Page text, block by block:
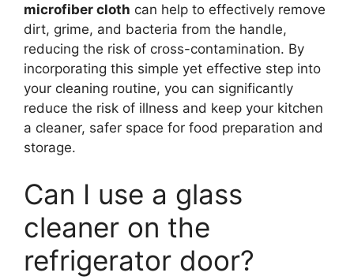
microfiber cloth can help to effectively remove
dirt, grime, and bacteria from the handle,
reducing the risk of cross-contamination. By
incorporating this simple yet effective step into
your cleaning routine, you can significantly
reduce the risk of illness and keep your kitchen
a cleaner, safer space for food preparation and
storage.
Can I use a glass
cleaner on the
refrigerator door?